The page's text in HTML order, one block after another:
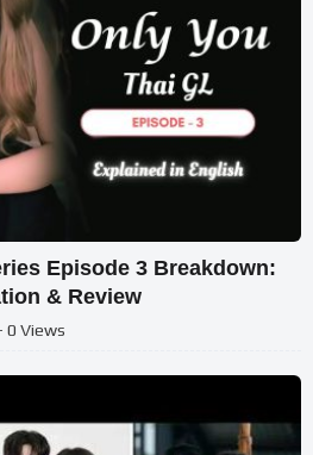
Episode 3 Breakdown:
& Review
0 Views